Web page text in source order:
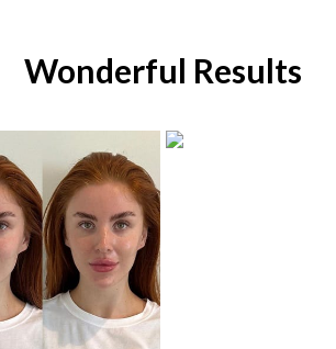
Wonderful Results